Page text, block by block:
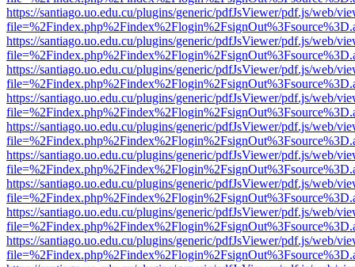
https://santiago.uo.edu.cu/plugins/generic/pdfJsViewer/pdf.js/web/
https://santiago.uo.edu.cu/plugins/generic/pdfJsViewer/pdf.js/web/
https://santiago.uo.edu.cu/plugins/generic/pdfJsViewer/pdf.js/web/
https://santiago.uo.edu.cu/plugins/generic/pdfJsViewer/pdf.js/web/
https://santiago.uo.edu.cu/plugins/generic/pdfJsViewer/pdf.js/web/
https://santiago.uo.edu.cu/plugins/generic/pdfJsViewer/pdf.js/web/
https://santiago.uo.edu.cu/plugins/generic/pdfJsViewer/pdf.js/web/
https://santiago.uo.edu.cu/plugins/generic/pdfJsViewer/pdf.js/web/
https://santiago.uo.edu.cu/plugins/generic/pdfJsViewer/pdf.js/web/